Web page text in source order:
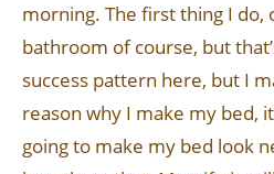
morning. The first thing I do,
bathroom of course, but
success pattern here, but I
reason why I make my bed,
going to make my bed look